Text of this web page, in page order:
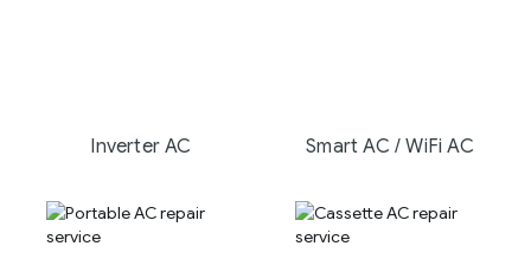
Inverter AC Smart AC / WiFi AC